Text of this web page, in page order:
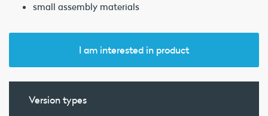
small assembly materials
I am interested in product
Version types